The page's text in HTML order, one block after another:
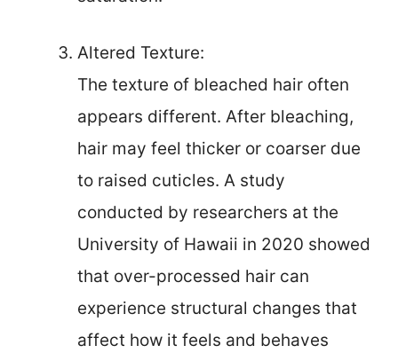
Altered Texture:
The texture of bleached hair often
appears different. After bleaching,
hair may feel thicker or coarser due
to raised cuticles. A study
conducted by researchers at the
University of Hawaii in 2020 showed
that over-processed hair can
experience structural changes that
affect how it feels and behaves